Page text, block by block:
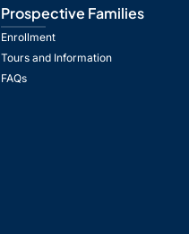
Prospective Families
Enrollment
Tours and Information
FAQs